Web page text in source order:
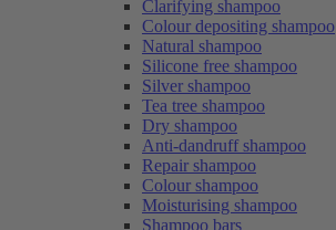
Clarifying shampoo
Colour depositing shampoo
Natural shampoo
Silicone free shampoo
Silver shampoo
Tea tree shampoo
Dry shampoo
Anti-dandruff shampoo
Repair shampoo
Colour shampoo
Moisturising shampoo
Shampoo bars